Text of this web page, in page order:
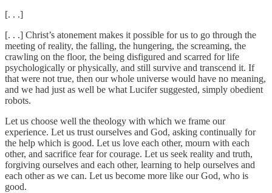
[. . .]
[. . .] Christ’s atonement makes it possible for us to go through the
meeting of reality, the falling, the hungering, the screaming, the
crawling on the floor, the being disfigured and scarred for life
psychologically or physically, and still survive and transcend it. If
that were not true, then our whole universe would have no meaning,
and we had just as well be what Lucifer suggested, simply obedient
robots.
Let us choose well the theology with which we frame our
experience. Let us trust ourselves and God, asking continually for
the help which is good. Let us love each other, mourn with each
other, and sacrifice fear for courage. Let us seek reality and truth,
forgiving ourselves and each other, learning to help ourselves and
each other as we can. Let us become more like our God, who is
good.